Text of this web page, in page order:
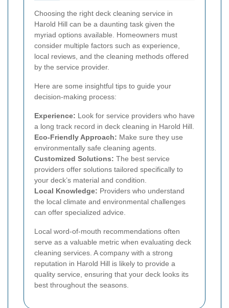
Choosing the right deck cleaning service in
Harold Hill can be a daunting task given the
myriad options available. Homeowners must
consider multiple factors such as experience,
local reviews, and the cleaning methods offered
by the service provider.
Here are some insightful tips to guide your
decision-making process:
Experience: Look for service providers who have
a long track record in deck cleaning in Harold Hill.
Eco-Friendly Approach: Make sure they use
environmentally safe cleaning agents.
Customized Solutions: The best service
providers offer solutions tailored specifically to
your deck’s material and condition.
Local Knowledge: Providers who understand
the local climate and environmental challenges
can offer specialized advice.
Local word-of-mouth recommendations often
serve as a valuable metric when evaluating deck
cleaning services. A company with a strong
reputation in Harold Hill is likely to provide a
quality service, ensuring that your deck looks its
best throughout the seasons.